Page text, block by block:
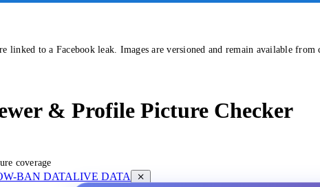
linked to a Facebook leak. Images are versioned and remain available from
& Profile Picture Checker
coverage
BAN DATALIVE DATA